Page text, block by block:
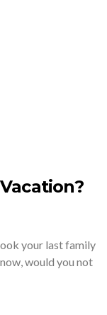
your last family
would you not